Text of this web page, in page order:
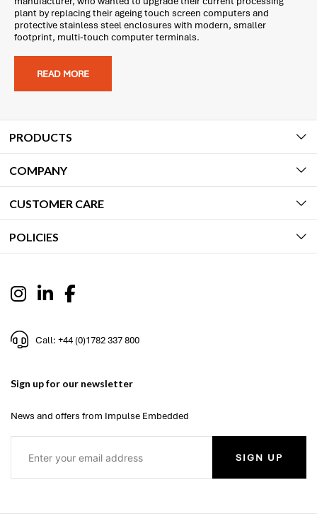
plant by replacing their ageing touch screen computers and
protective stainless steel enclosures with modern, smaller
footprint, multi-touch computer terminals.
READ MORE
PRODUCTS
COMPANY
CUSTOMER CARE
POLICIES
Call: +44 (0)1782 337 800
Sign up for our newsletter
News and offers from Impulse Embedded
SIGN UP